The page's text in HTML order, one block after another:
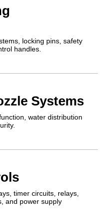
locking pins, safety
handles.
Systems
water distribution
timer circuits, relays,
and power supply